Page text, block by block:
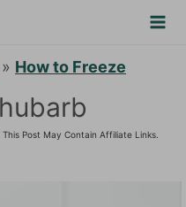
» How to Freeze
This Post May Contain Affiliate Links.